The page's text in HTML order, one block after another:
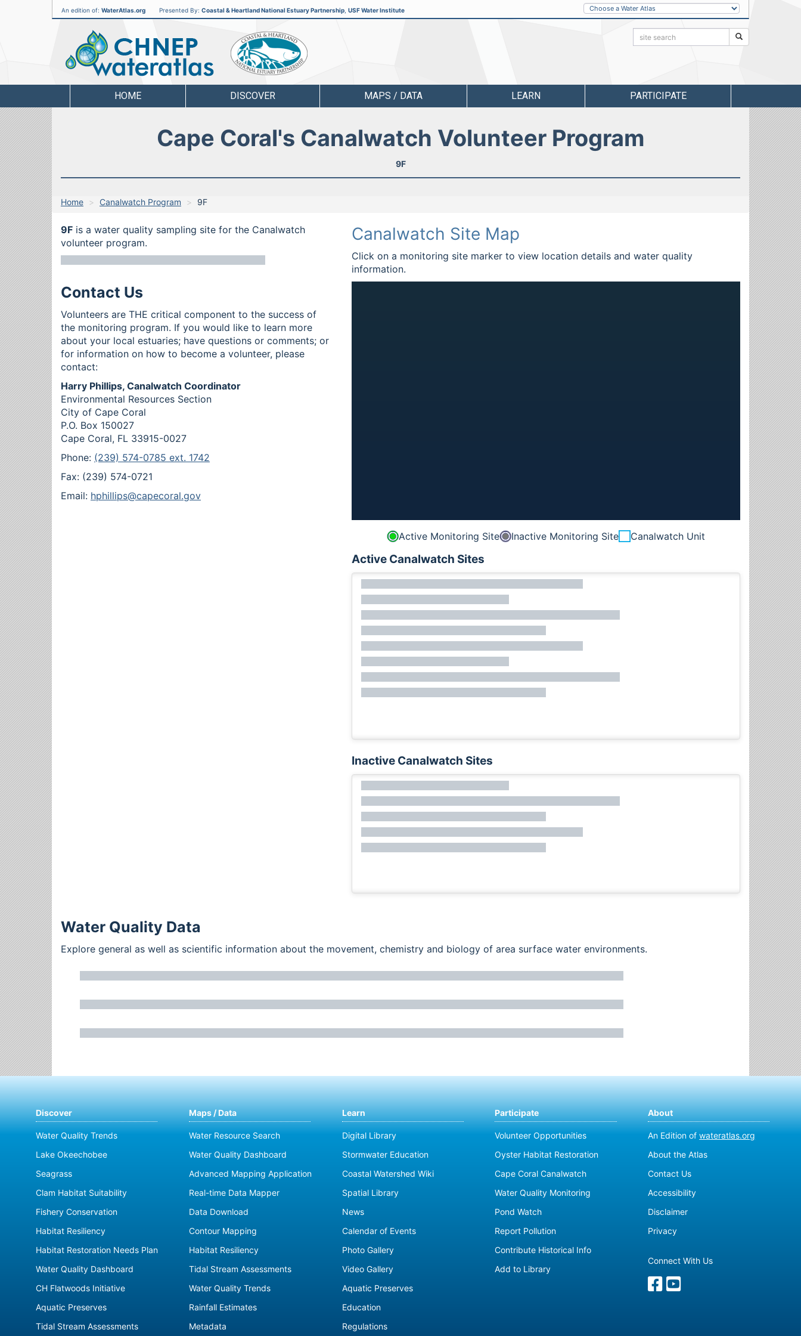
An edition of: WaterAtlas.org Presented By: Coastal & Heartland National Estuary Partnership USF Water Institute
Other
Water
Water
Atlas
Search:
HOME DISCOVER MAPS / DATA LEARN PARTICIPATE
Cape Coral's Canalwatch Volunteer Program
9F
Home Canalwatch Program 9F
9F is a water quality sampling site for the Canalwatch
volunteer program.
Contact Us
Volunteers are THE critical component to the success of
the monitoring program. If you would like to learn more
about your local estuaries; have questions or comments; or
for information on how to become a volunteer, please
contact:
Harry Phillips, Canalwatch Coordinator
Environmental Resources Section
City of Cape Coral
P.O. Box 150027
Cape Coral, FL 33915-0027
Phone: (239) 574-0785 ext. 1742
Fax: (239) 574-0721
Email: hphillips@capecoral.gov
Canalwatch Site Map
Click on a monitoring site marker to view location details and water quality
information.
Active Monitoring Site Inactive Monitoring Site Canalwatch Unit
Active Canalwatch Sites
Inactive Canalwatch Sites
Water Quality Data
Explore general as well as scientific information about the movement, chemistry and biology of area surface water environments.
Discover
Water Quality Trends
Lake Okeechobee
Seagrass
Clam Habitat Suitability
Fishery Conservation
Habitat Resiliency
Habitat Restoration Needs Plan
Water Quality Dashboard
CH Flatwoods Initiative
Aquatic Preserves
Tidal Stream Assessments
Maps / Data
Water Resource Search
Water Quality Dashboard
Advanced Mapping Application
Real-time Data Mapper
Data Download
Contour Mapping
Habitat Resiliency
Tidal Stream Assessments
Water Quality Trends
Rainfall Estimates
Metadata
Learn
Digital Library
Stormwater Education
Coastal Watershed Wiki
Spatial Library
News
Calendar of Events
Photo Gallery
Video Gallery
Aquatic Preserves
Education
Regulations
Participate
Volunteer Opportunities
Oyster Habitat Restoration
Cape Coral Canalwatch
Water Quality Monitoring
Pond Watch
Report Pollution
Contribute Historical Info
Add to Library
About
An Edition ofwateratlas.org
About the Atlas
Contact Us
Accessibility
Disclaimer
Privacy
Connect With Us